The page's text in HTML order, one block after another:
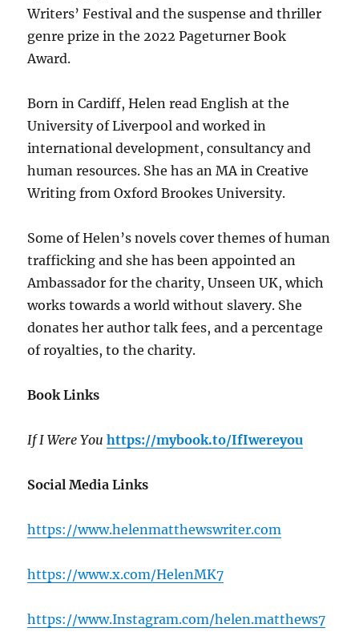
Writers’ Festival and the suspense and thriller
genre prize in the 2022 Pageturner Book
Award.
Born in Cardiff, Helen read English at the
University of Liverpool and worked in
international development, consultancy and
human resources. She has an MA in Creative
Writing from Oxford Brookes University.
Some of Helen’s novels cover themes of human
trafficking and she has been appointed an
Ambassador for the charity, Unseen UK, which
works towards a world without slavery. She
donates her author talk fees, and a percentage
of royalties, to the charity.
Book Links
If I Were You https://mybook.to/IfIwereyou
Social Media Links
https://www.helenmatthewswriter.com
https://www.x.com/HelenMK7
https://www.Instagram.com/helen.matthews7